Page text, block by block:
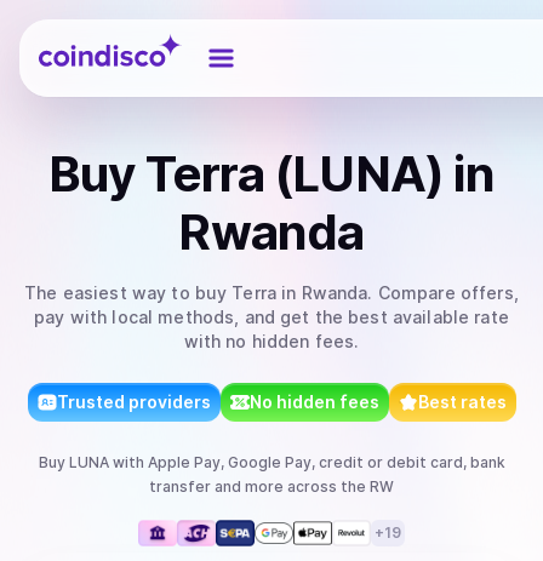
Coindisco
BuyTerra (LUNA) in
Rwanda
The easiest way to buy Terra in Rwanda. Compare offers,
pay with local methods, and get the best available rate
with no hidden fees.
Trusted providers No hidden fees Best rates
Buy LUNAwith Apple Pay, Google Pay, credit or debit card, bank
transfer and more across the RW
+19